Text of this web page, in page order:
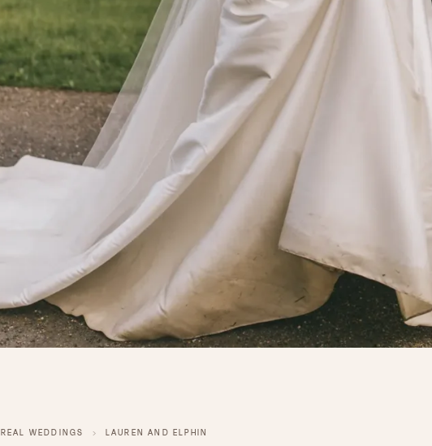
REAL WEDDINGS › LAUREN AND ELPHIN